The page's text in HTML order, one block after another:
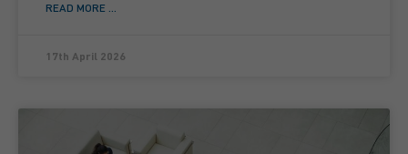
READ MORE ...
17th April 2026